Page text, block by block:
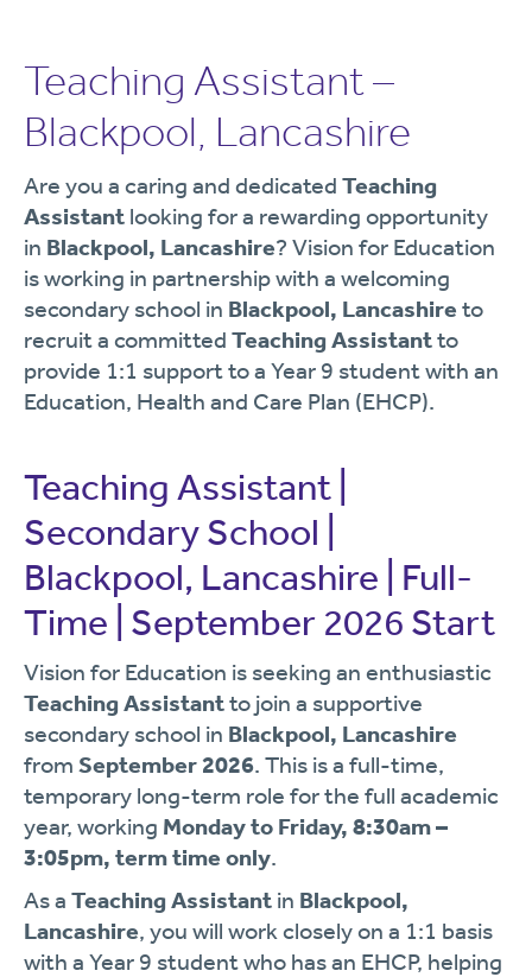
Teaching Assistant –
Blackpool, Lancashire
Are you a caring and dedicated Teaching
Assistant looking for a rewarding opportunity
in Blackpool, Lancashire? Vision for Education
is working in partnership with a welcoming
secondary school in Blackpool, Lancashire to
recruit a committed Teaching Assistantto
provide 1:1 support to a Year 9 student with an
Education, Health and Care Plan (EHCP).
Teaching Assistant |
Secondary School |
Blackpool, Lancashire | Full-
Time | September 2026 Start
Vision for Education is seeking an enthusiastic
Teaching Assistantto join a supportive
secondary school in Blackpool, Lancashire
from September 2026. This is a full-time,
temporary long-term role for the full academic
year, working Monday to Friday, 8:30am –
3:05pm, term time only.
As a Teaching Assistant in Blackpool,
Lancashire, you will work closely on a 1:1 basis
with a Year 9 student who has an EHCP, helping